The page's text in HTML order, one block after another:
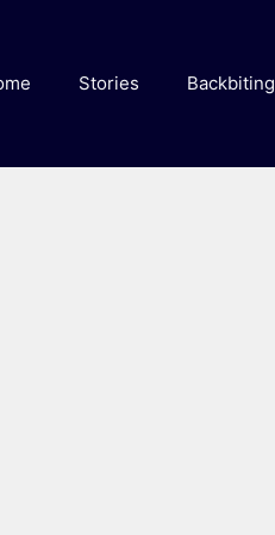
Stories Backbiting